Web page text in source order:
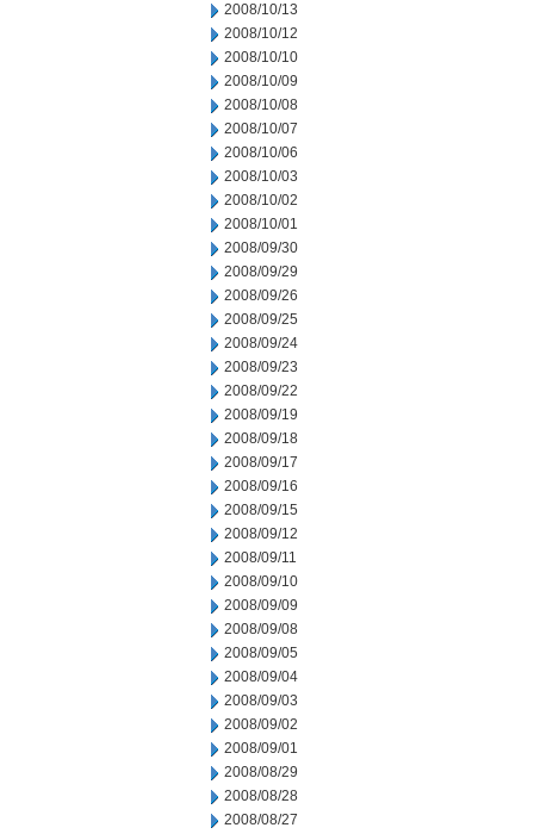
2008/10/13
2008/10/12
2008/10/10
2008/10/09
2008/10/08
2008/10/07
2008/10/06
2008/10/03
2008/10/02
2008/10/01
2008/09/30
2008/09/29
2008/09/26
2008/09/25
2008/09/24
2008/09/23
2008/09/22
2008/09/19
2008/09/18
2008/09/17
2008/09/16
2008/09/15
2008/09/12
2008/09/11
2008/09/10
2008/09/09
2008/09/08
2008/09/05
2008/09/04
2008/09/03
2008/09/02
2008/09/01
2008/08/29
2008/08/28
2008/08/27